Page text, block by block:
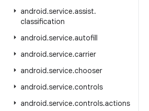
android.service.assist.
classification
android.service.autofill
android.service.carrier
android.service.chooser
android.service.controls
android.service.controls.actions